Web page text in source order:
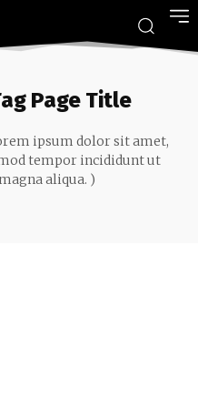
Page Title
ipsum dolor sit amet,
tempor incididunt ut
aliqua. )